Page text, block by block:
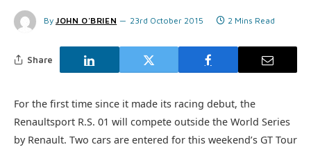
By JOHN O'BRIEN 23rd October 2015 2 Mins Read
Share
For the first time since it made its racing debut, the
Renaultsport R.S. 01 will compete outside the World Series
by Renault. Two cars are entered for this weekend’s GT Tour